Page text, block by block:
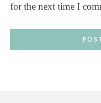
for the next time I